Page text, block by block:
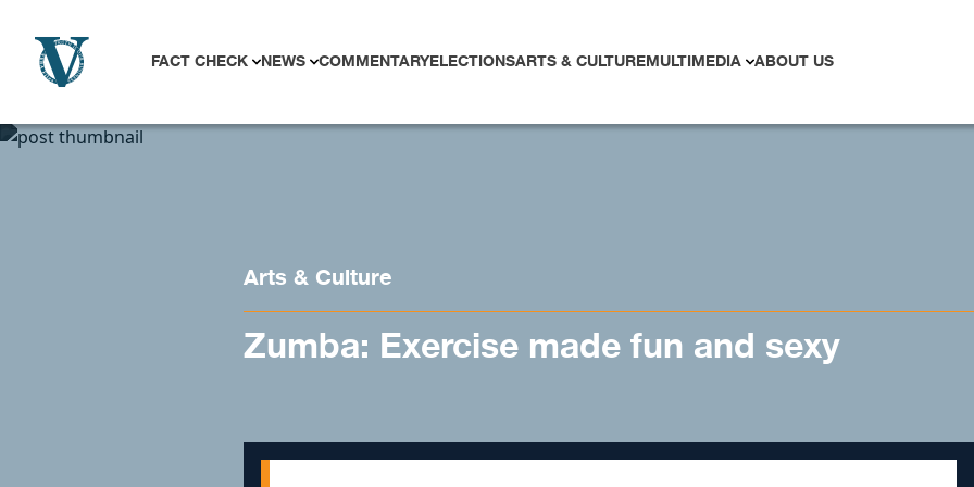
FACT CHECK NEWS COMMENTARYELECTIONSARTS & CULTUREMULTIMEDIA ABOUT US
Arts & Culture
Zumba: Exercise made fun and sexy